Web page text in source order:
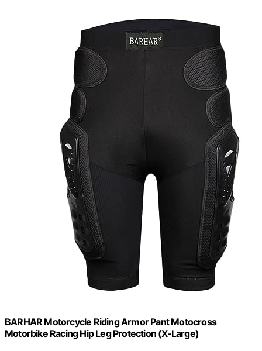
BARHAR Motorcycle Riding Armor Pant Motocross
Motorbike Racing Hip Leg Protection (X-Large)